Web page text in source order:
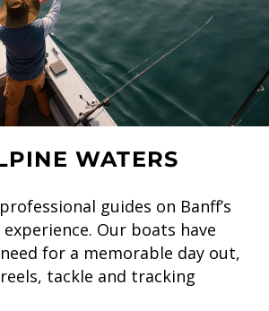
WATERS
guides on Banff’s
Our boats have
for a memorable day out,
tackle and tracking